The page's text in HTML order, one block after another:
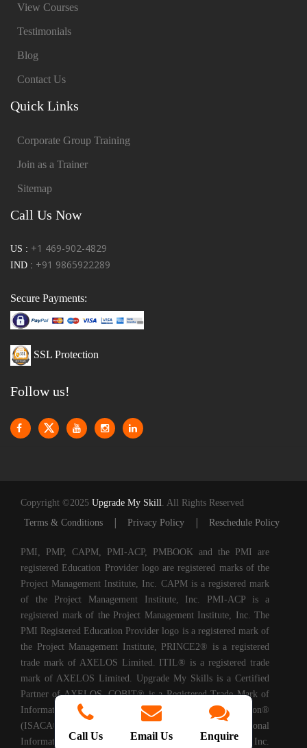
View Courses
Testimonials
Blog
Contact Us
Quick Links
Corporate Group Training
Join as a Trainer
Sitemap
Call Us Now
US : +1 469-902-4829
IND : +91 9865922289
Secure Payments:
SSL Protection
Follow us!
Copyright ©2025 Upgrade My Skill. All Rights Reserved
Terms & Conditions
| Privacy Policy | Reschedule Policy
PMI, PMP, CAPM, PMI-ACP, PMBOOK and the PMI are
registered Education Provider logo are registered marks of the
Project Management Institute, Inc. CAPM is a registered mark
of the Project Management Institute, Inc. PMI-ACP is a
registered mark of the Project Management Institute, Inc. The
PMI Registered Education Provider logo is a registered mark of
the Project Management Institute, PRINCE2® is a registered
trade mark of AXELOS Limited. ITIL® is a registered trade
mark of AXELOS Limited. Upgrade My Skills is a Certified
Partner of AXELOS. COBIT® is a Registered Trade Mark of
Information Systems Audit and Control Association®
(ISACA®). (ISC)2® is a registered trademark of International
Information Systems Security Certification Consortium, Inc.
Call Us Email Us Enquire